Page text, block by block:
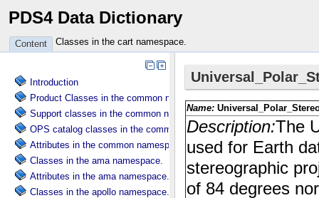
PDS4 Data Dictionary
Content Classes in the cart namespace.
Introduction
Product Classes in the common namespace.
Support classes in the common namespace.
OPS catalog classes in the common namespace.
Attributes in the common namespace.
Classes in the ama namespace.
Attributes in the ama namespace.
Classes in the apollo namespace.